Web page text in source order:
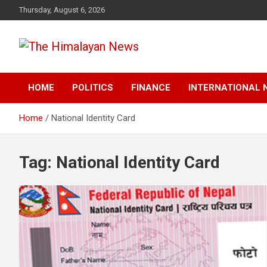
to
Thursday, August 6, 2026
The Himalayan News
HOME POLITICS FINANCE INTERNATIONAL
Home National Identity Card
Tag: National Identity Card